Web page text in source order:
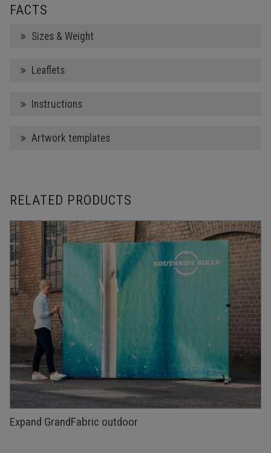
FACTS
Sizes & Weight
Leaflets
Instructions
Artwork templates
RELATED PRODUCTS
Expand GrandFabric outdoor